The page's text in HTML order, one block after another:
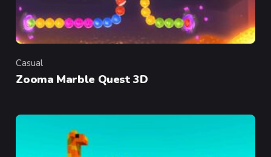
Category
Casual
Zooma Marble Quest 3D